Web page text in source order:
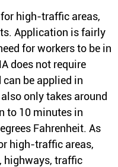
high-traffic areas,
Application is fairly
for workers to be in
does not require
be applied in
only takes around
to 10 minutes in
Fahrenheit. As
high-traffic areas,
highways, traffic